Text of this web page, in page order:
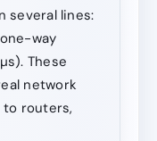
several lines:
way
These
network
to routers,